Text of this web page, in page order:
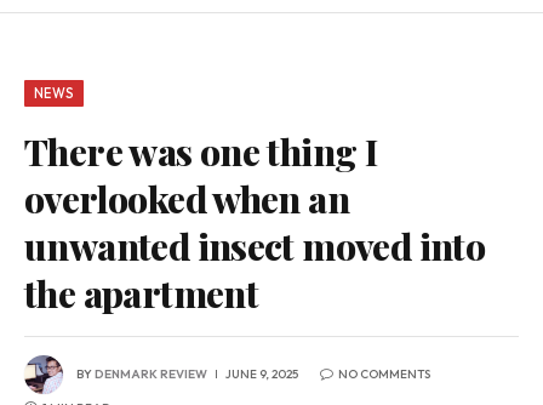
NEWS
There was one thing I
overlooked when an
unwanted insect moved into
the apartment
BYDENMARK REVIEW JUNE 9, 2025 NO COMMENTS